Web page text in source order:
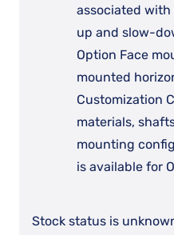
associated
up and slow-
Option Face
mounted
Customization
materials,
mounting
is available for
Stock status is